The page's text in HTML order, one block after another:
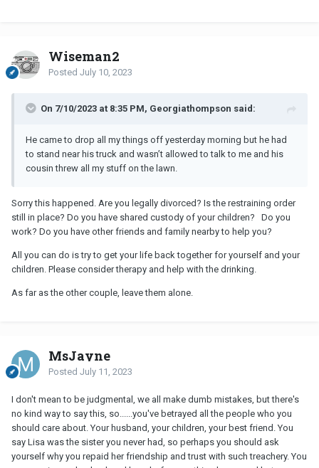
Wiseman2
Posted July 10, 2023
On 7/10/2023 at 8:35 PM, Georgiathompson said:
He came to drop all my things off yesterday morning but he had
to stand near his truck and wasn’t allowed to talk to me and his
cousin threw all my stuff on the lawn.
Sorry this happened. Are you legally divorced? Is the restraining order
still in place? Do you have shared custody of your children? Do you
work? Do you have other friends and family nearby to help you?
All you can do is try to get your life back together for yourself and your
children. Please consider therapy and help with the drinking.
As far as the other couple, leave them alone.
MsJayne
Posted July 11, 2023
I don't mean to be judgmental, we all make dumb mistakes, but there's
no kind way to say this, so......you've betrayed all the people who you
should care about. Your husband, your children, your best friend. You
say Lisa was the sister you never had, so perhaps you should ask
yourself why you repaid her friendship and trust with such treachery. You